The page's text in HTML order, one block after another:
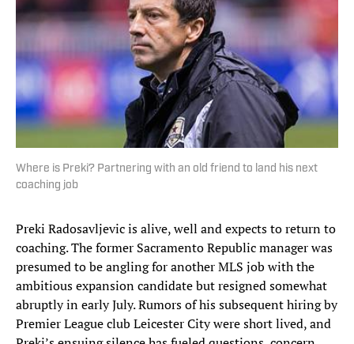
Where is Preki? Partnering with an old friend to land his next
coaching job
Preki Radosavljevic is alive, well and expects to return to
coaching. The former Sacramento Republic manager was
presumed to be angling for another MLS job with the
ambitious expansion candidate but resigned somewhat
abruptly in early July. Rumors of his subsequent hiring by
Premier League club Leicester City were short lived, and